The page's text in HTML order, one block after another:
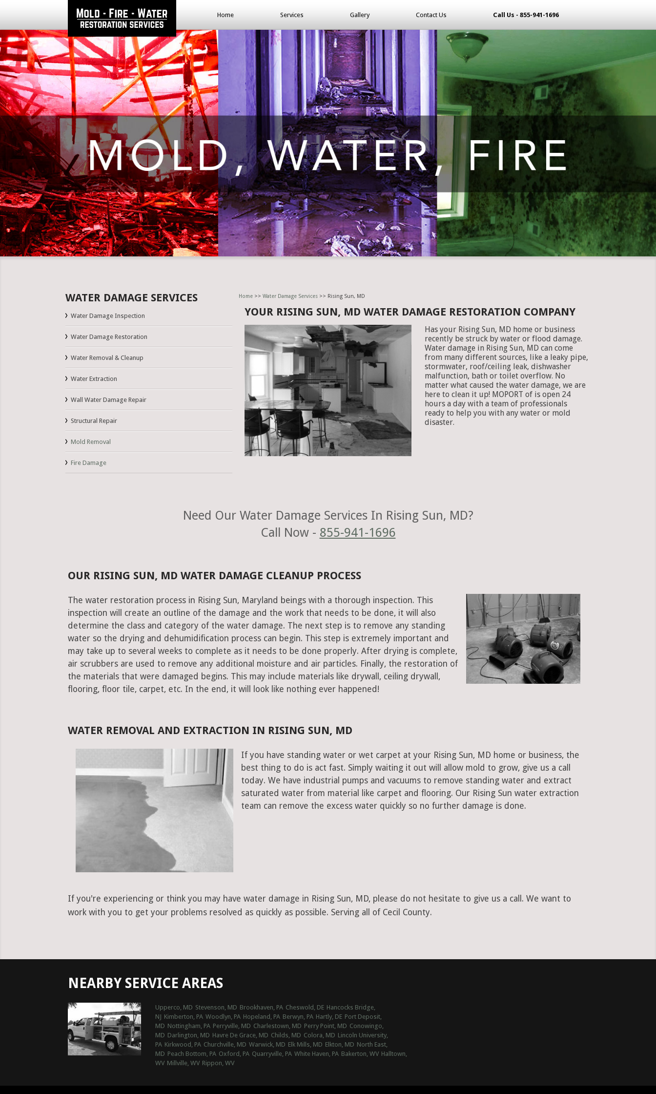
Home Services Gallery Contact Us Call Us - 855-941-1696
Home>> Water Damage Services>> Rising Sun, MD
WATER DAMAGE SERVICES
Water Damage Inspection
Water Damage Restoration
Water Removal & Cleanup
Water Extraction
Wall Water Damage Repair
Structural Repair
Mold Removal
Fire Damage
YOUR RISING SUN, MD WATER DAMAGE RESTORATION COMPANY
Has your Rising Sun, MD home or business
recently be struck by water or flood damage.
Water damage in Rising Sun, MD can come
from many different sources, like a leaky pipe,
stormwater, roof/ceiling leak, dishwasher
malfunction, bath or toilet overflow. No
matter what caused the water damage, we are
here to clean it up! MOPORT of is open 24
hours a day with a team of professionals
ready to help you with any water or mold
disaster.
Need Our Water Damage Services In Rising Sun, MD?
Call Now - 855-941-1696
OUR RISING SUN, MD WATER DAMAGE CLEANUP PROCESS
The water restoration process in Rising Sun, Maryland beings with a thorough inspection. This
inspection will create an outline of the damage and the work that needs to be done, it will also
determine the class and category of the water damage. The next step is to remove any standing
water so the drying and dehumidification process can begin. This step is extremely important and
may take up to several weeks to complete as it needs to be done properly. After drying is complete,
air scrubbers are used to remove any additional moisture and air particles. Finally, the restoration of
the materials that were damaged begins. This may include materials like drywall, ceiling drywall,
flooring, floor tile, carpet, etc. In the end, it will look like nothing ever happened!
WATER REMOVAL AND EXTRACTION IN RISING SUN, MD
If you have standing water or wet carpet at your Rising Sun, MD home or business, the
best thing to do is act fast. Simply waiting it out will allow mold to grow, give us a call
today. We have industrial pumps and vacuums to remove standing water and extract
saturated water from material like carpet and flooring. Our Rising Sun water extraction
team can remove the excess water quickly so no further damage is done.
If you're experiencing or think you may have water damage in Rising Sun, MD, please do not hesitate to give us a call. We want to
work with you to get your problems resolved as quickly as possible. Serving all of Cecil County.
NEARBY SERVICE AREAS
Upperco, MD Stevenson, MD Brookhaven, PA Cheswold, DE Hancocks Bridge,
NJ Kimberton, PA Woodlyn, PA Hopeland, PA Berwyn, PA Hartly, DE Port Deposit,
MD Nottingham, PA Perryville, MD Charlestown, MD Perry Point, MD Conowingo,
MD Darlington, MD Havre De Grace, MD Childs, MD Colora, MD Lincoln University,
PA Kirkwood, PA Churchville, MD Warwick, MD Elk Mills, MD Elkton, MD North East,
MD Peach Bottom, PA Oxford, PA Quarryville, PA White Haven, PA Bakerton, WV Halltown,
WV Millville, WV Rippon, WV